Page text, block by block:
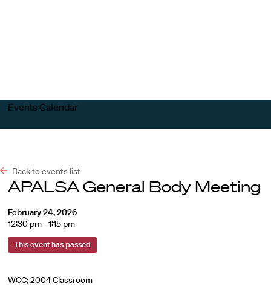
Events Calendar
Back to events list
APALSA General Body Meeting
February 24, 2026
12:30 pm - 1:15 pm
This event has passed
WCC; 2004 Classroom